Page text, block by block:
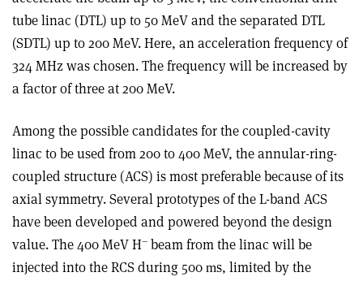
tube linac (DTL) up to 50 MeV and the separated DTL
(SDTL) up to 200 MeV. Here, an acceleration frequency of
324 MHz was chosen. The frequency will be increased by
a factor of three at 200 MeV.
Among the possible candidates for the coupled-cavity
linac to be used from 200 to 400 MeV, the annular-ring-
coupled structure (ACS) is most preferable because of its
axial symmetry. Several prototypes of the L-band ACS
have been developed and powered beyond the design
value. The 400 MeV H– beam from the linac will be
injected into the RCS during 500 ms, limited by the